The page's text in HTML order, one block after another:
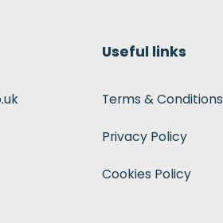
Useful links
Terms & Conditions
Privacy Policy
Cookies Policy